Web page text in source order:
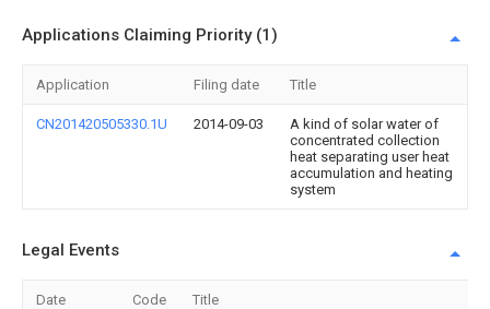
Applications Claiming Priority (1)
Application Filing date Title
CN201420505330.1U 2014-09-03
A kind of solar water of
concentrated collection
heat separating user heat
accumulation and heating
system
Legal Events
Date Code Title